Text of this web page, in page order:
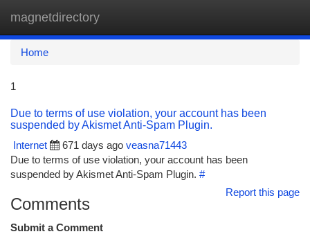
magnetdirectory
Home
1
Due to terms of use violation, your account has been
suspended by Akismet Anti-Spam Plugin.
Internet
671 days ago veasna71443
Due to terms of use violation, your account has been
suspended by Akismet Anti-Spam Plugin. #
Report this page
Comments
Submit a Comment